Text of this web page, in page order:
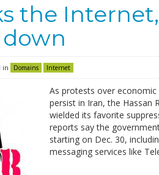
the
in Domains Internet
As protests over
persist in Iran, the Hassan
wielded its favorite
reports say the
starting on Dec. 30,
messaging services like